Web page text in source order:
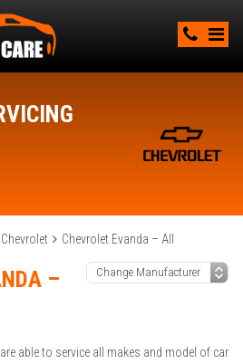
Chevrolet Chevrolet Evanda – All
–
able to service all makes and model of car